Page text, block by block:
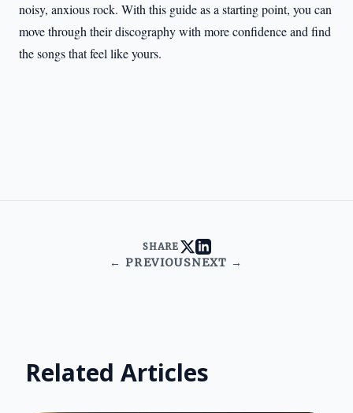
noisy, anxious rock. With this guide as a starting point, you can
move through their discography with more confidence and find
the songs that feel like yours.
SHARE
← PREVIOUSNEXT →
Related Articles